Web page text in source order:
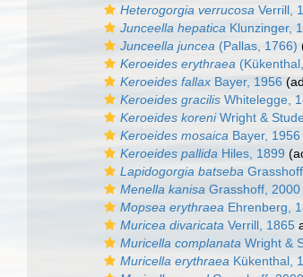
Heterogorgia verrucosa Verrill,
Junceella hepatica Klunzinger,
Junceella juncea (Pallas, 1766)
Keroeides erythraea
Keroeides fallax Bayer, 1956
Keroeides gracilis Whitelegge,
Keroeides koreniWright &
Keroeides mosaica Bayer, 1956
Keroeides pallida Hiles, 1899
Lapidogorgia batseba
Menella kanisa Grasshoff, 2000
Mopsea erythraea Ehrenberg,
Muricea divaricata Verrill, 1865
Muricella complanata Wright &
Muricella erythraea Kükenthal,